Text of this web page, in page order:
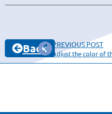
Back PREVIOUS POST